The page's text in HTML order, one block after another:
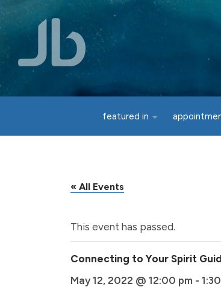
featured in
« All Events
This event has passed.
Connecting to Your Spirit
May 12, 2022 @ 12:00 pm -